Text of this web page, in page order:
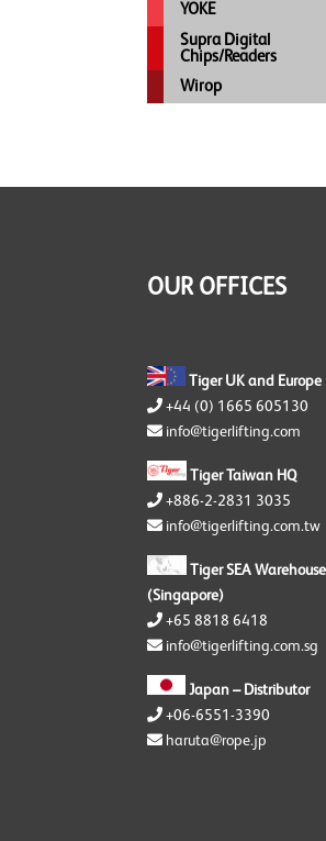
YOKE
Supra Digital
Chips/Readers
Wirop
OUR OFFICES
Tiger UK and Europe
+44 (0) 1665 605130
info@tigerlifting.com
Tiger Taiwan HQ
+886-2-2831 3035
info@tigerlifting.com.tw
Tiger SEA Warehouse
(Singapore)
+65 8818 6418
info@tigerlifting.com.sg
Japan – Distributor
+06-6551-3390
haruta@rope.jp